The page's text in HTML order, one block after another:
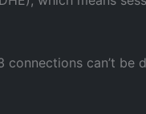
connections can’t be